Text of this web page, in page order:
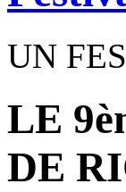
UN
LE
DE